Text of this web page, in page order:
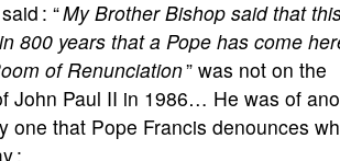
: “My Brother Bishop said that
800 years that a Pope has come
of Renunciation” was not on the
John Paul II in 1986… He was of
one that Pope Francis denounces
: